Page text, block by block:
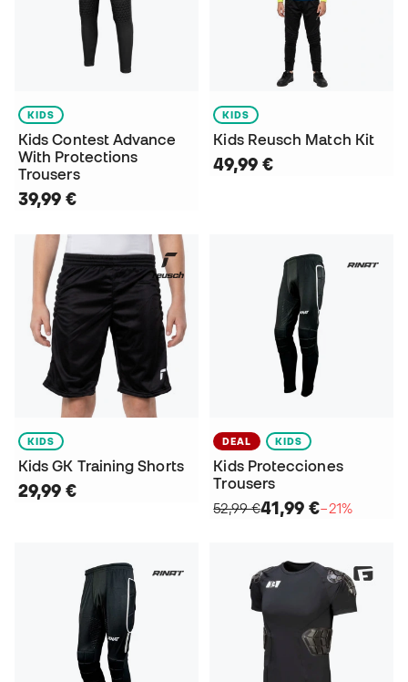
KIDS
Kids Contest Advance
With Protections
Trousers
39,99 €
KIDS
Kids Reusch Match Kit
49,99 €
KIDS
Kids GK Training Shorts
29,99 €
DEAL KIDS
Kids Protecciones
Trousers
52,99 €41,99 €−21%